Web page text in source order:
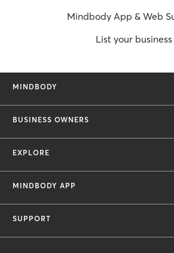
Mindbody App & Web
List your business
MINDBODY
BUSINESS OWNERS
EXPLORE
MINDBODY APP
SUPPORT